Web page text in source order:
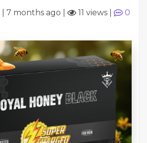
7 months ago 11 views
0